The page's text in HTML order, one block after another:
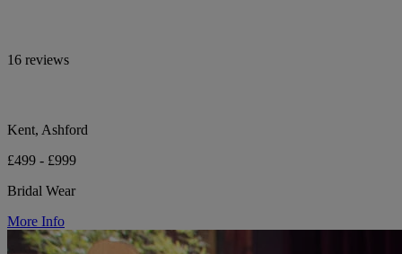
16 reviews
Kent, Ashford
£499 - £999
Bridal Wear
More Info